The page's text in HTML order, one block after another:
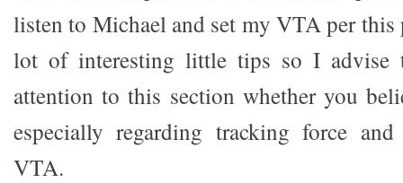
listen to Michael and set my VTA per this
lot of interesting little tips so I advise
attention to this section whether you
especially regarding tracking force
VTA.